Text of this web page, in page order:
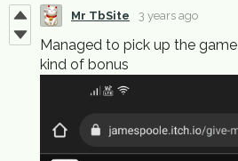
Mr TbSite 3 years ago
Managed to pick up the
kind of bonus